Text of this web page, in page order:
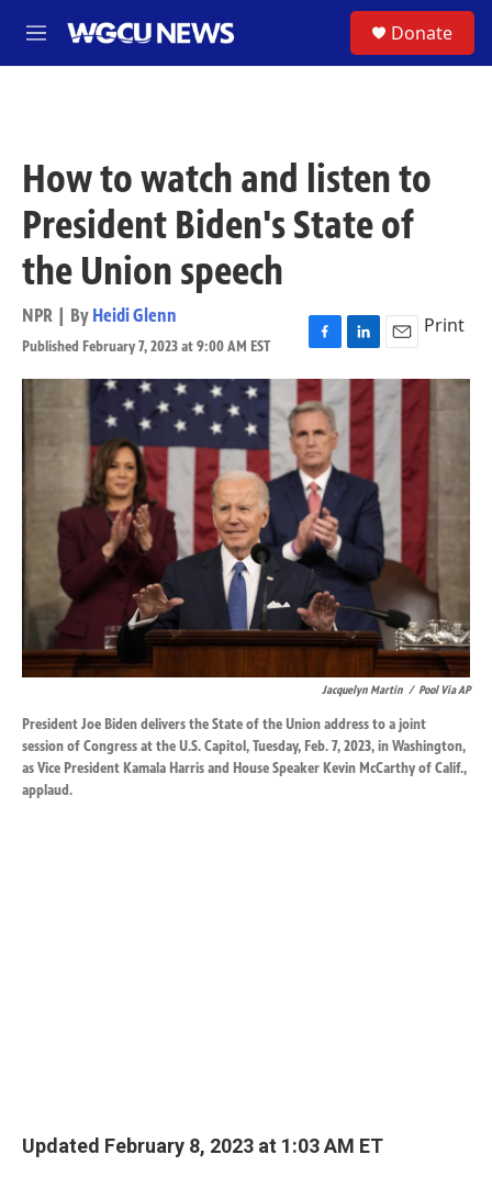
M
e
Donate
How to watch and listen to
President Biden's State of
the Union speech
NPR | By Heidi Glenn
Published February 7, 2023 at 9:00 AM EST
F
a
c
e
b
o
o
k
L
i
n
k
d
I
E
m
a
Print
Jacquelyn Martin / Pool Via AP
President Joe Biden delivers the State of the Union address to a joint
session of Congress at the U.S. Capitol, Tuesday, Feb. 7, 2023, in Washington,
as Vice President Kamala Harris and House Speaker Kevin McCarthy of Calif.,
applaud.
Updated February 8, 2023 at 1:03 AM ET